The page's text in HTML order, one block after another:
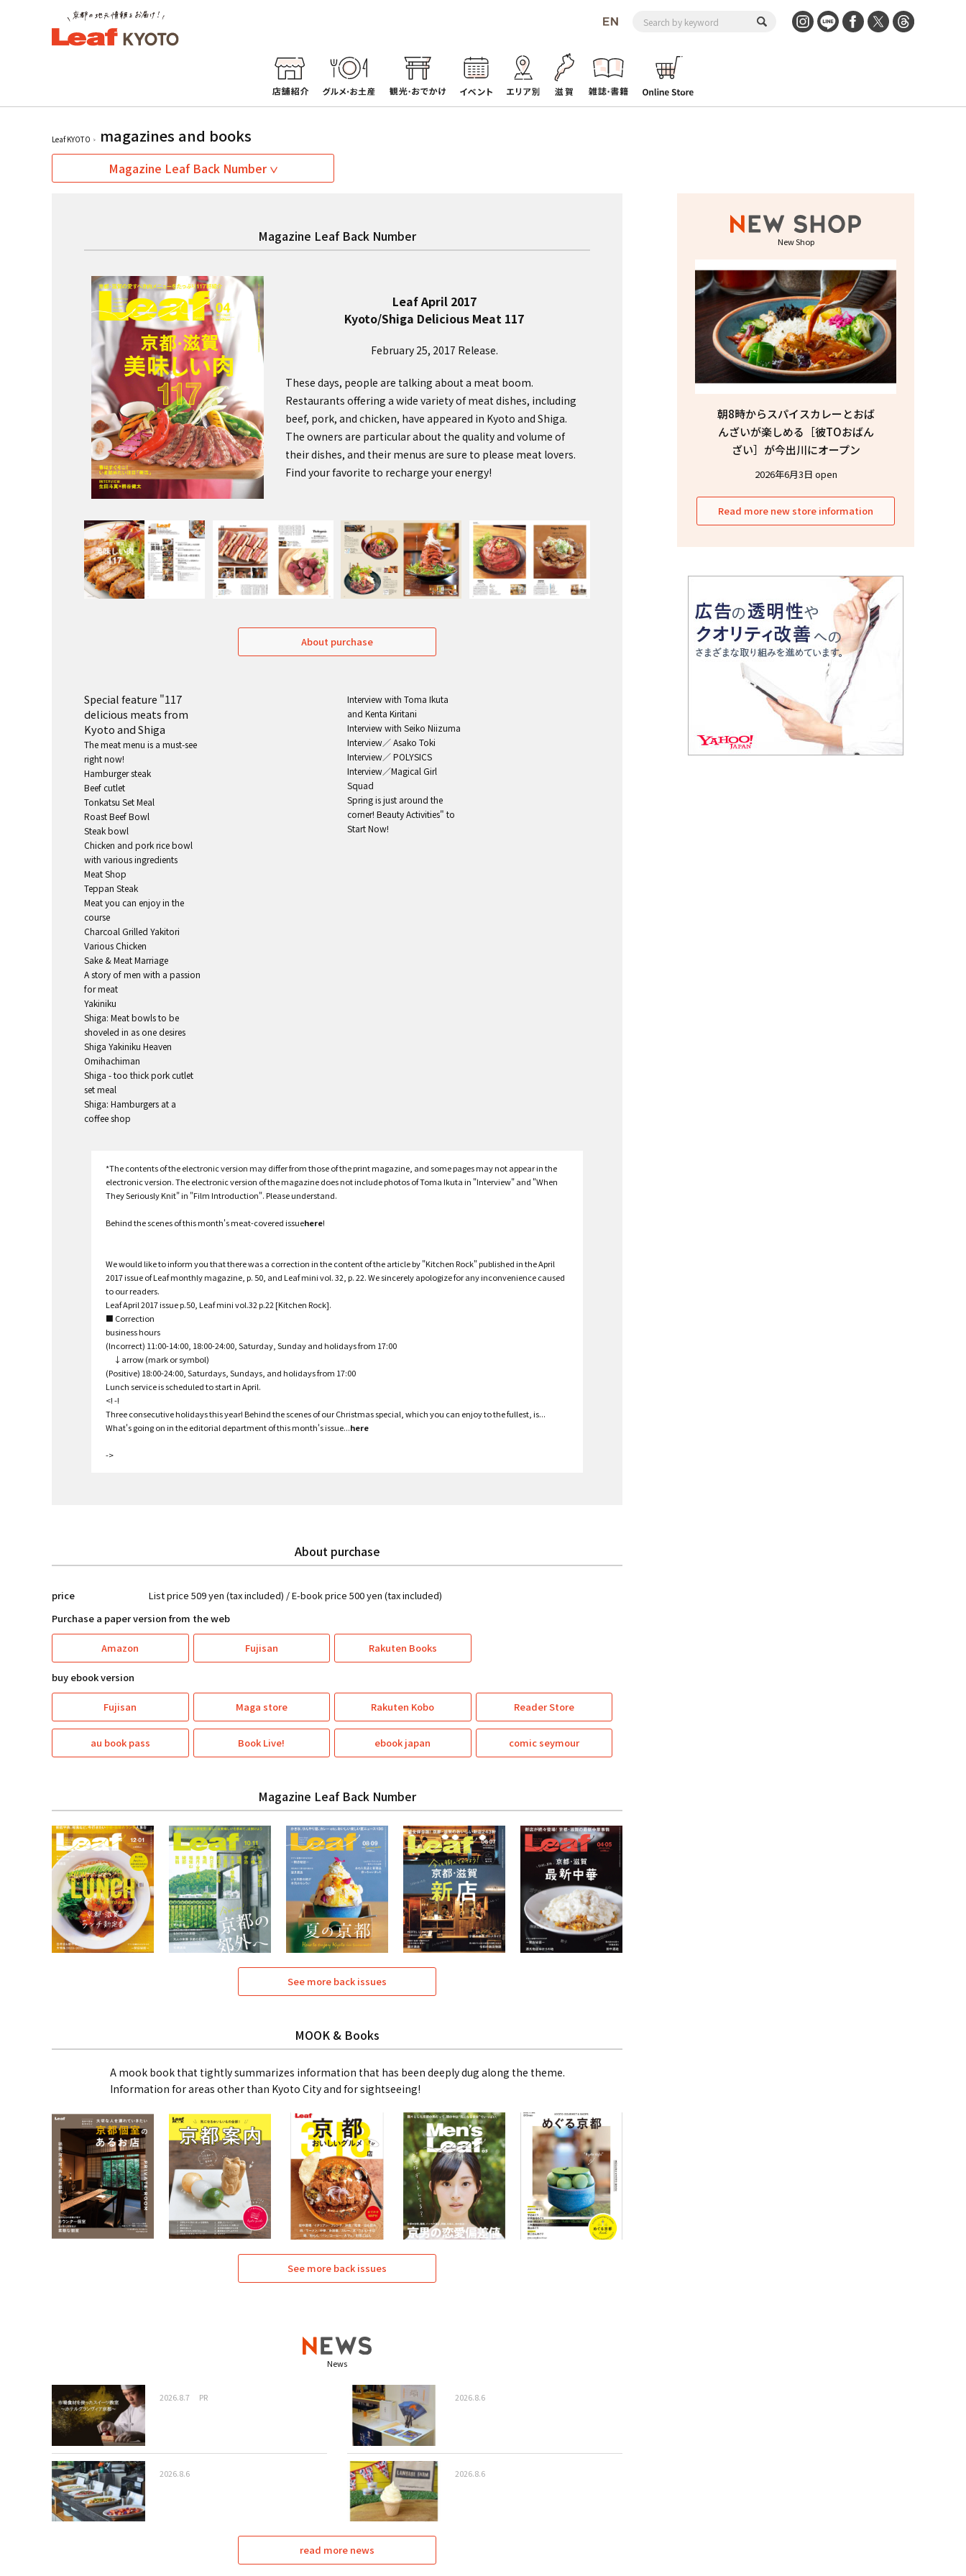
Leaf KYOTO magazines and books
Magazine Leaf Back Number
Magazine Leaf Back Number
Leaf April 2017
Kyoto/Shiga Delicious Meat 117
February 25, 2017 Release.
These days, people are talking about a meat boom.
Restaurants offering a wide variety of meat dishes, including
beef, pork, and chicken, have appeared in Kyoto and Shiga.
The owners are particular about the quality and volume of
their dishes, and their menus are sure to please meat lovers.
Find your favorite to recharge your energy!
About purchase
Special feature "117
delicious meats from
Kyoto and Shiga
The meat menu is a must-see
right now!
Hamburger steak
Beef cutlet
Tonkatsu Set Meal
Roast Beef Bowl
Steak bowl
Chicken and pork rice bowl
with various ingredients
Meat Shop
Teppan Steak
Meat you can enjoy in the
course
Charcoal Grilled Yakitori
Various Chicken
Sake & Meat Marriage
A story of men with a passion
for meat
Yakiniku
Shiga: Meat bowls to be
shoveled in as one desires
Shiga Yakiniku Heaven
Omihachiman
Shiga - too thick pork cutlet
set meal
Shiga: Hamburgers at a
coffee shop
Interview with Toma Ikuta
and Kenta Kiritani
Interview with Seiko Niizuma
Interview／ Asako Toki
Interview／ POLYSICS
Interview／Magical Girl
Squad
Spring is just around the
corner! Beauty Activities" to
Start Now!
*The contents of the electronic version may differ from those of the print magazine, and some pages may not appear in the
electronic version. The electronic version of the magazine does not include photos of Toma Ikuta in "Interview" and "When
They Seriously Knit" in "Film Introduction". Please understand.
Behind the scenes of this month's meat-covered issuehere!
We would like to inform you that there was a correction in the content of the article by "Kitchen Rock" published in the April
2017 issue of Leaf monthly magazine, p. 50, and Leaf mini vol. 32, p. 22. We sincerely apologize for any inconvenience caused
to our readers.
Leaf April 2017 issue p.50, Leaf mini vol.32 p.22 [Kitchen Rock].
■ Correction
business hours
(Incorrect) 11:00-14:00, 18:00-24:00, Saturday, Sunday and holidays from 17:00
↓arrow (mark or symbol)
(Positive) 18:00-24:00, Saturdays, Sundays, and holidays from 17:00
Lunch service is scheduled to start in April.
<! -!
Three consecutive holidays this year! Behind the scenes of our Christmas special, which you can enjoy to the fullest, is...
What's going on in the editorial department of this month's issue...here
->
About purchase
price
List price 509 yen (tax included) / E-book price 500 yen (tax included)
Purchase a paper version from the web
Amazon Fujisan Rakuten Books
buy ebook version
Fujisan Maga store Rakuten Kobo Reader Store
au book pass Book Live! ebook japan comic seymour
Magazine Leaf Back Number
See more back issues
MOOK & Books
A mook book that tightly summarizes information that has been deeply dug along the theme.
Information for areas other than Kyoto City and for sightseeing!
See more back issues
News
2026.8.7 PR 2026.8.6
2026.8.6 2026.8.6
read more news
New Shop
朝8時からスパイスカレーとおば
んざいが楽しめる［彼TOおばん
ざい］が今出川にオープン
2026年6月3日 open
Read more new store information